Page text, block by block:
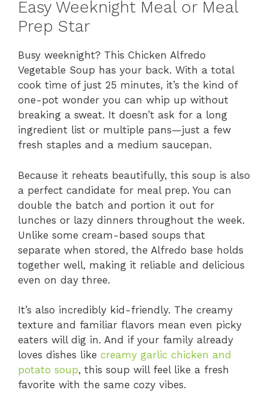
Easy Weeknight Meal or Meal
Prep Star
Busy weeknight? This Chicken Alfredo
Vegetable Soup has your back. With a total
cook time of just 25 minutes, it’s the kind of
one-pot wonder you can whip up without
breaking a sweat. It doesn’t ask for a long
ingredient list or multiple pans—just a few
fresh staples and a medium saucepan.
Because it reheats beautifully, this soup is also
a perfect candidate for meal prep. You can
double the batch and portion it out for
lunches or lazy dinners throughout the week.
Unlike some cream-based soups that
separate when stored, the Alfredo base holds
together well, making it reliable and delicious
even on day three.
It’s also incredibly kid-friendly. The creamy
texture and familiar flavors mean even picky
eaters will dig in. And if your family already
loves dishes like creamy garlic chicken and
potato soup, this soup will feel like a fresh
favorite with the same cozy vibes.